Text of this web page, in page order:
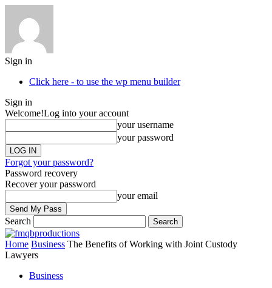
Sign in
Click here - to use the wp menu builder
Sign in
Welcome!Log into your account
your username
your password
Forgot your password?
Password recovery
Recover your password
your email
Search
Home Business The Benefits of Working with Joint Custody
Lawyers
Business